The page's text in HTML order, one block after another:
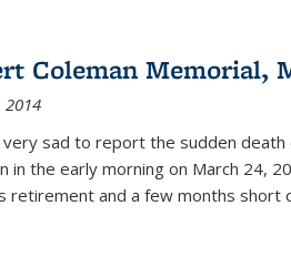
Coleman Memorial,
2014
very sad to report the sudden
in the early morning on March 24,
retirement and a few months short